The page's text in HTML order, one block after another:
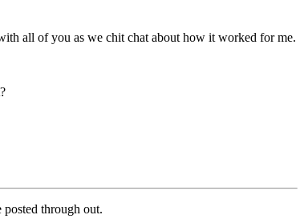
all of you as we chit chat about how it worked for me.
through out.